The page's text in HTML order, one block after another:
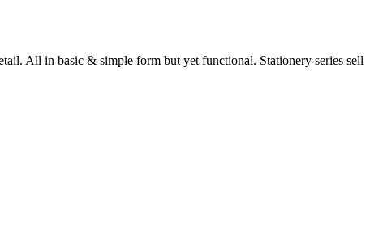
All in basic & simple form but yet functional. Stationery series sell